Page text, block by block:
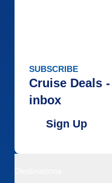
SUBSCRIBE
Cruise Deals
inbox
Sign Up